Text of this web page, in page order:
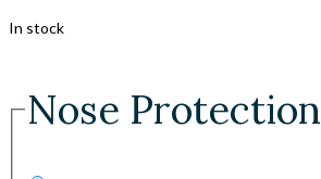
In stock
Nose Protection